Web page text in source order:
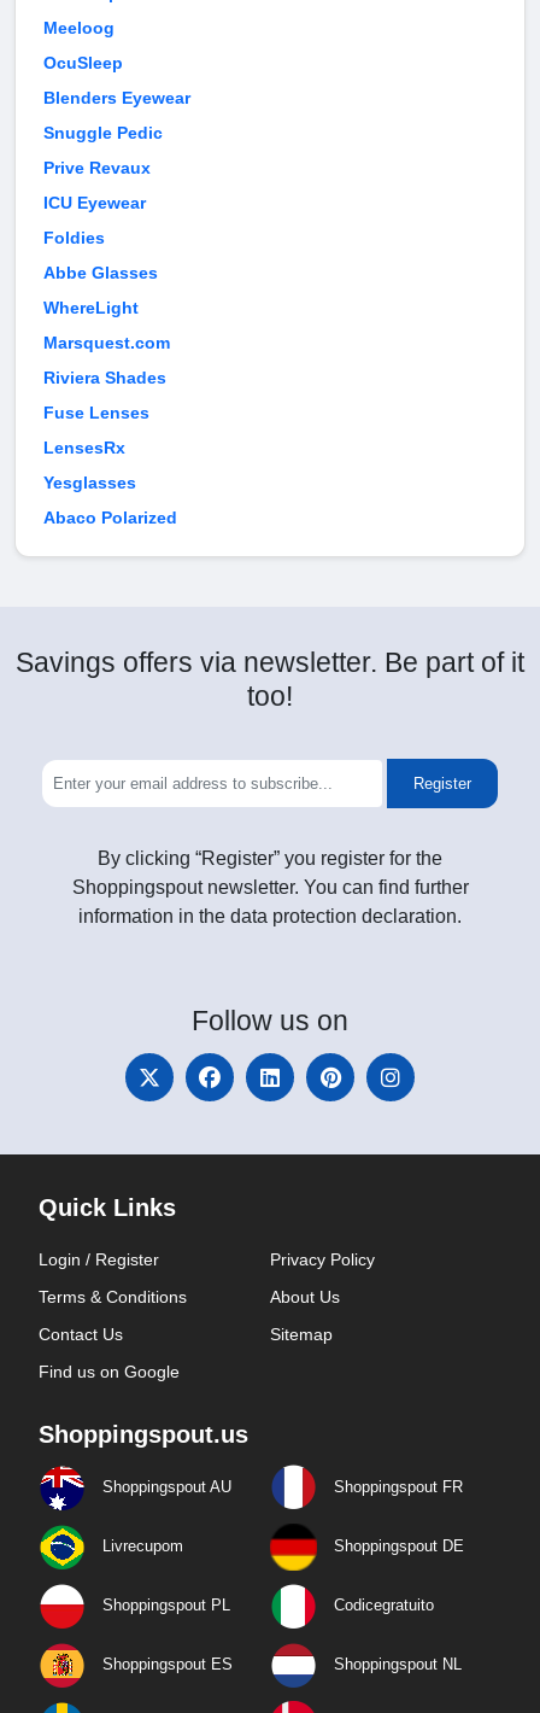
Meeloog
OcuSleep
Blenders Eyewear
Snuggle Pedic
Prive Revaux
ICU Eyewear
Foldies
Abbe Glasses
WhereLight
Marsquest.com
Riviera Shades
Fuse Lenses
LensesRx
Yesglasses
Abaco Polarized
Savings offers via newsletter. Be part of it
too!
Register
By clicking “Register” you register for the
Shoppingspout newsletter. You can find further
information in the data protection declaration.
Follow us on
Quick Links
Login / Register
Privacy Policy
Terms & Conditions
About Us
Contact Us
Sitemap
Find us on Google
Shoppingspout.us
Shoppingspout AU Shoppingspout FR
Livrecupom Shoppingspout DE
Shoppingspout PL Codicegratuito
Shoppingspout ES Shoppingspout NL